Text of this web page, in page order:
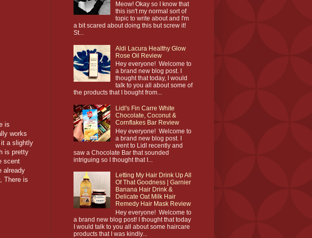
is
works
a slightly
is pretty
scent
already
There is
Meow! Okay so I know that
this isn't my normal sort of
topic to write about and I'm
a bit scared about doing this but screw it!
St...
Aldi Lacura Healthy Glow
Rose Oil Review
Hey everyone! Welcome to
a brand new blog post. I
thought that today, I would
talk to you all about some of
the products that I bought from...
Lidl's Fin Carre White
Chocolate, Coconut &
Cornflakes Bar Review
Hey everyone! Welcome to
a brand new blog post. I
went to Lidl recently and
saw a Chocolate Bar that sounded
intriguing so I thought that I...
Letting My Hair Drink Up All
Of That Goodness | Garnier
Banana Hair Drink &
Delicate Oat Milk Hair
Remedy Hair Mask Review
Hey everyone! Welcome to
a brand new blog post! I thought that today
I would talk to you all about some haircare
products that I was kindly...